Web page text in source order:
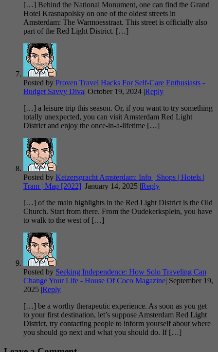
[…] Behind the National Monument, one can find the Grand
Hotel Krasnapolsky on one of the oldest streets in
Amsterdam: The Warmoesstraat. This street is officially also
part of the Red Light District. […]
Posted by Proven Travel Hacks For Self-Care Enthusiasts -
Budget Savvy Diva October 19, 2024 Reply
[…] a leisure trip this season. Or, if you want to try something
totally unexpected, you can visit Amsterdam Red Light
District and enjoy the once-in-a-lifetime […]
Posted by Keizersgracht Amsterdam: Info | Shops | Hotels |
Tram | Map [2022] January 14, 2025 Reply
[…] of the main highlights in the Red Light District is the Old
Church. Start from there. From the Oudekerksplein, you have
to walk to the west of […]
Posted by Seeking Independence: How Solo Traveling Can
Change Your Life - House Of Coco Magazine September 19,
2025 Reply
[…] be a worthy therapeutic experience. As soon as you get
to your first destination, let’s suppose Amsterdam Red Light
District, try contacting people to inform yourself about where
you should go next and what you should do. If […]